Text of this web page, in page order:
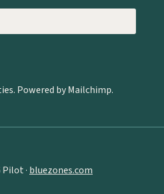
Powered by Mailchimp.
· bluezones.com